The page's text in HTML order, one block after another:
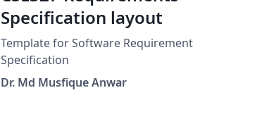
Specification layout
Template for Software Requirement
Specification
Dr. Md Musfique Anwar